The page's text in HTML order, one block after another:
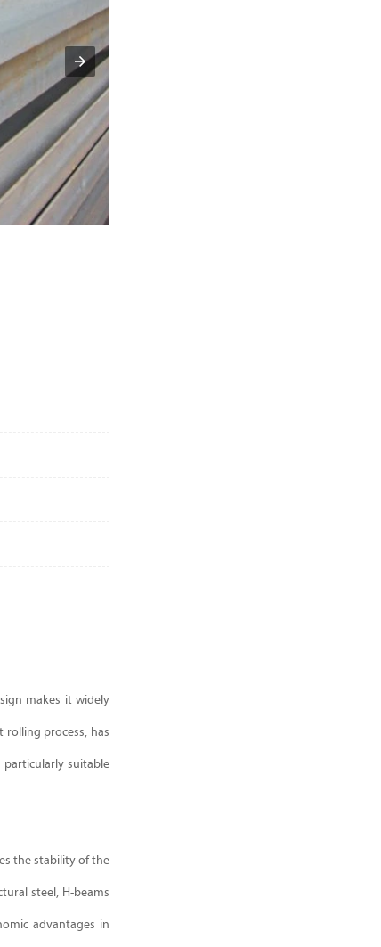
makes it widely
process, has
particularly suitable
the stability of the
steel, H-beams
advantages in